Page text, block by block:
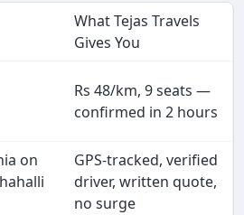
What Tejas Travels
Gives You
Rs 48/km, 9 seats —
confirmed in 2 hours
on
GPS-tracked, verified
driver, written quote,
no surge